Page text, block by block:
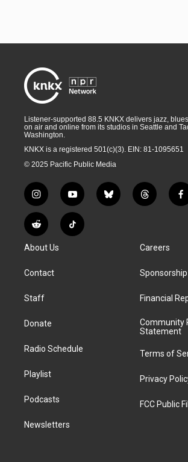
Listener-supported 88.5 KNKX delivers jazz,
on air and online from its studios in Seattle and
Washington.
KNKX is a registered 501(c)(3). EIN: 81-1095651
© 2025 Pacific Public Media
i
n
s
t
g
a
y
o
u
t
b
l
t
h
a
d
f
a
k
R
e
d
i
T
i
About Us
Contact
Staff
Donate
Radio Schedule
Playlist
Podcasts
Newsletters
Careers
Sponsorship
Financial
Community
Statement
Terms of
Privacy
FCC Public